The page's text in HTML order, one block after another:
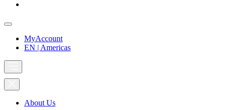
MyAccount
EN | Americas
About Us